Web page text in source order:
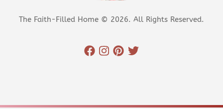
The Faith-Filled Home © 2026. All Rights Reserved.